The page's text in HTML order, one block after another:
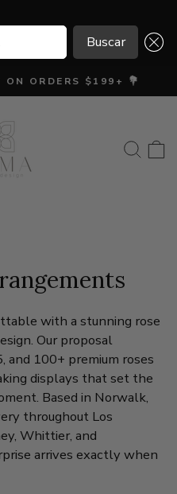
POSTAL...
Buscar
POSTAL...
Buscar
ON ORDERS $199+ 💐
with a stunning rose
Our proposal
and 100+ premium roses
displays that set the
Based in Norwalk,
throughout Los
Whittier, and
arrives exactly when